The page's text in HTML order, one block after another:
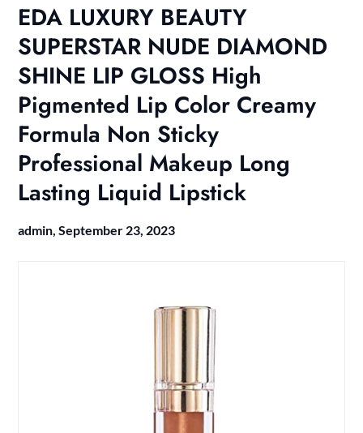
EDA LUXURY BEAUTY
SUPERSTAR NUDE DIAMOND
SHINE LIP GLOSS High
Pigmented Lip Color Creamy
Formula Non Sticky
Professional Makeup Long
Lasting Liquid Lipstick
admin,September 23, 2023